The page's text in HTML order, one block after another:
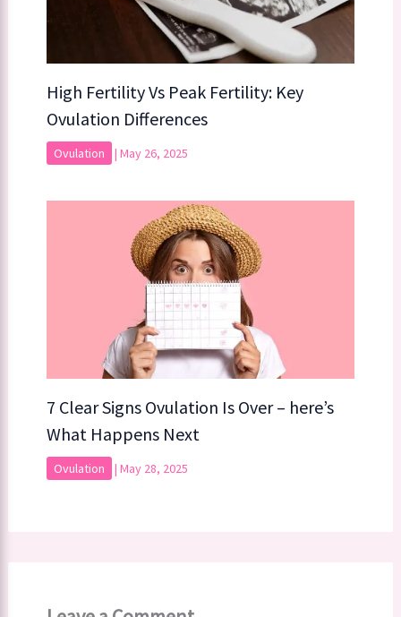
High Fertility Vs Peak Fertility: Key
Ovulation Differences
Ovulation | May 26, 2025
7 Clear Signs Ovulation Is Over – here’s
What Happens Next
Ovulation | May 28, 2025